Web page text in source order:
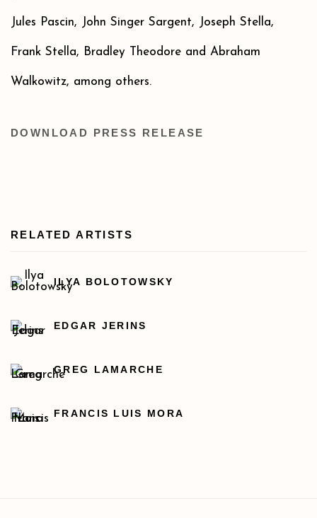
Jules Pascin, John Singer Sargent, Joseph Stella,
Frank Stella, Bradley Theodore and Abraham
Walkowitz, among others.
DOWNLOAD PRESS RELEASE
RELATED ARTISTS
ILYA BOLOTOWSKY
EDGAR JERINS
GREG LAMARCHE
FRANCIS LUIS MORA